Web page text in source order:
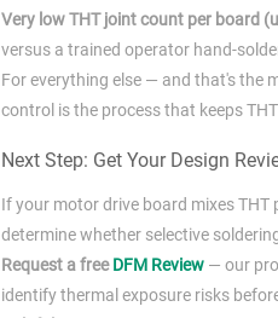
Very low THT joint count per board
versus a trained operator hand-
For everything else — and that's the
control is the process that keeps
Next Step: Get Your Design
If your motor drive board mixes
determine whether selective
Request a freeDFM Review — our
identify thermal exposure risks